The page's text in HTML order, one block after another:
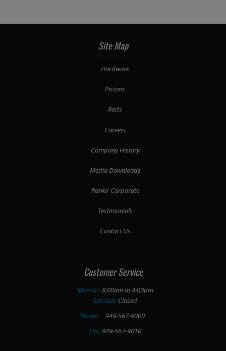
Site Map
Hardware
Pistons
Rods
Careers
Company History
Media Downloads
Pankl/ Corporate
Testimonials
Contact Us
Customer Service
Mon-Fri:8:00am to 4:00pm
Sat-Sun:Closed
Phone:
949-567-9000
Fax:949-567-9010